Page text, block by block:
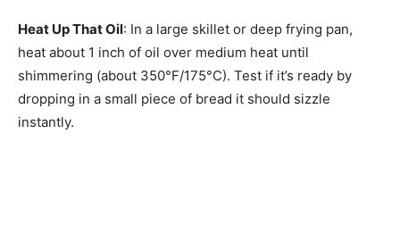
Heat Up That Oil: In a large skillet or deep frying pan,
heat about 1 inch of oil over medium heat until
shimmering (about 350°F/175°C). Test if it’s ready by
dropping in a small piece of bread it should sizzle
instantly.